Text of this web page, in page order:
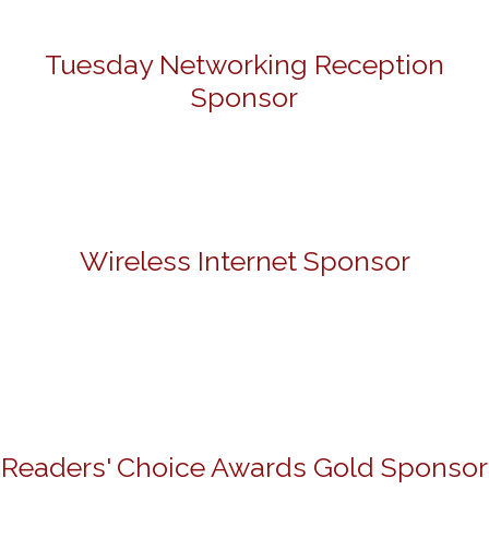
Tuesday Networking Reception
Sponsor
Wireless Internet Sponsor
Readers' Choice Awards Gold Sponsor